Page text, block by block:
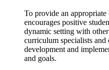
To provide an
encourages positive
dynamic setting with
curriculum specialists and
development and
and goals.